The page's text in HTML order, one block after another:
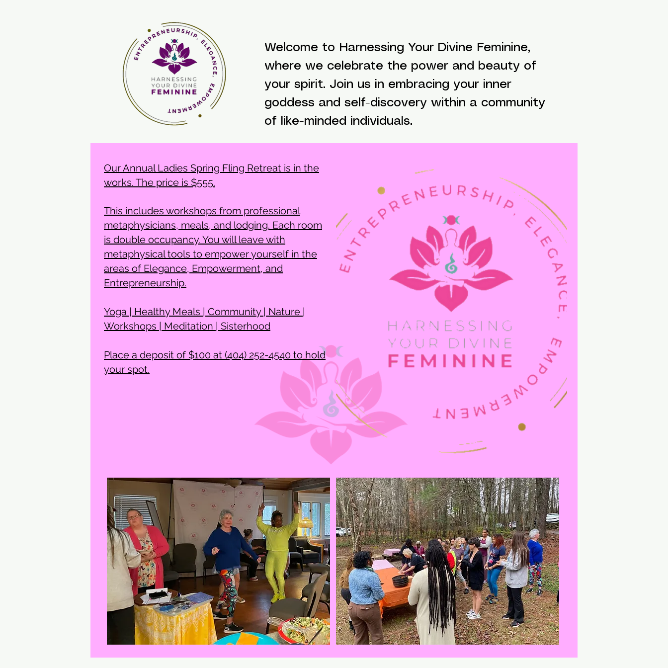
Welcome to Harnessing Your Divine Feminine,
where we celebrate the power and beauty of
your spirit. Join us in embracing your inner
goddess and self-discovery within a community
of like-minded individuals.
Our Annual Ladies Spring Fling Retreat is in the
works. The price is $555.
This includes workshops from professional
metaphysicians, meals, and lodging. Each room
is double occupancy. You will leave with
metaphysical tools to empower yourself in the
areas of Elegance, Empowerment, and
Entrepreneurship.
Yoga | Healthy Meals | Community | Nature |
Workshops | Meditation | Sisterhood
Place a deposit of $100 at (404) 252-4540 to hold
your spot.